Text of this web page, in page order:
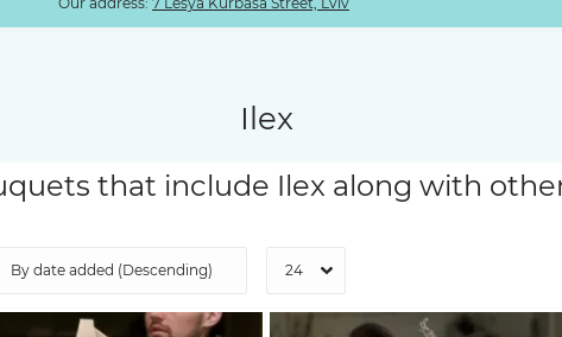
Ilex
that include Ilex along with